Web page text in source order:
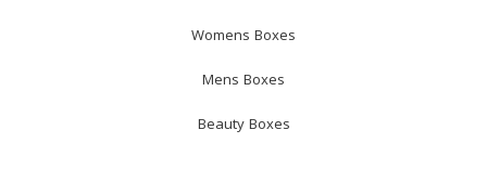
Womens Boxes
Mens Boxes
Beauty Boxes